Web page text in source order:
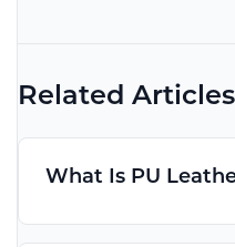
Related Articles
What Is PU